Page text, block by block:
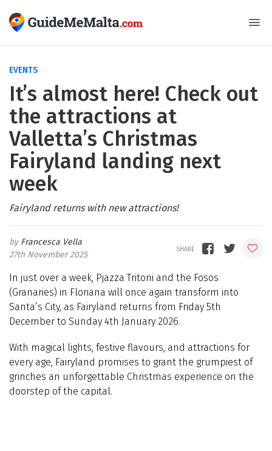
EVENTS
It’s almost here! Check out
the attractions at
Valletta’s Christmas
Fairyland landing next
week
Fairyland returns with new attractions!
Francesca Vella
27th November 2025
In just over a week, Pjazza Tritoni and the Fosos
(Granaries) in Floriana will once again transform into
Santa’s City, as Fairyland returns from Friday 5th
December to Sunday 4th January 2026.
With magical lights, festive flavours, and attractions for
every age, Fairyland promises to grant the grumpiest of
grinches an unforgettable Christmas experience on the
doorstep of the capital.